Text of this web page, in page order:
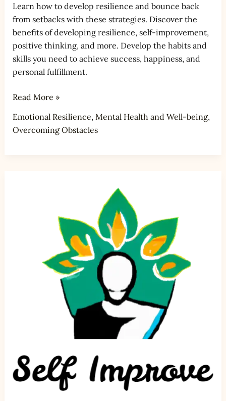
Learn how to develop resilience and bounce back
from setbacks with these strategies. Discover the
benefits of developing resilience, self-improvement,
positive thinking, and more. Develop the habits and
skills you need to achieve success, happiness, and
personal fulfillment.
Read More »
Emotional Resilience, Mental Health and Well-being,
Overcoming Obstacles